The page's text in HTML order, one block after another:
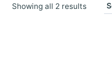
Showing all 2 resultsSorted